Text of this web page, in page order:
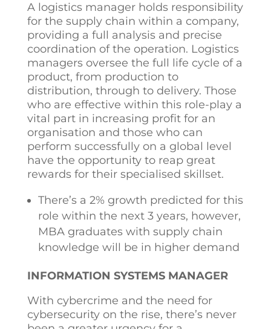
A logistics manager holds responsibility
for the supply chain within a company,
providing a full analysis and precise
coordination of the operation. Logistics
managers oversee the full life cycle of a
product, from production to
distribution, through to delivery. Those
who are effective within this role-play a
vital part in increasing profit for an
organisation and those who can
perform successfully on a global level
have the opportunity to reap great
rewards for their specialised skillset.
There’s a 2% growth predicted for this
role within the next 3 years, however,
MBA graduates with supply chain
knowledge will be in higher demand
INFORMATION SYSTEMS MANAGER
With cybercrime and the need for
cybersecurity on the rise, there’s never